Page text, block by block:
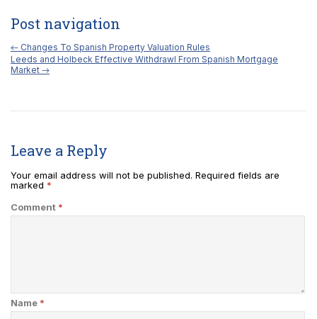
Post navigation
← Changes To Spanish Property Valuation Rules
Leeds and Holbeck Effective Withdrawl From Spanish Mortgage
Market →
Leave a Reply
Your email address will not be published. Required fields are
marked *
Comment *
Name *